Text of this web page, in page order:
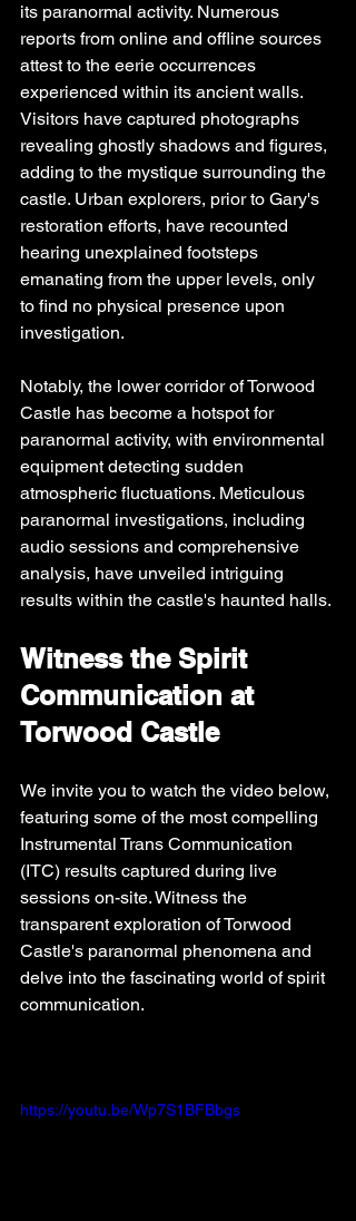
its paranormal activity. Numerous
reports from online and offline sources
attest to the eerie occurrences
experienced within its ancient walls.
Visitors have captured photographs
revealing ghostly shadows and figures,
adding to the mystique surrounding the
castle. Urban explorers, prior to Gary's
restoration efforts, have recounted
hearing unexplained footsteps
emanating from the upper levels, only
to find no physical presence upon
investigation.
Notably, the lower corridor of Torwood
Castle has become a hotspot for
paranormal activity, with environmental
equipment detecting sudden
atmospheric fluctuations. Meticulous
paranormal investigations, including
audio sessions and comprehensive
analysis, have unveiled intriguing
results within the castle's haunted halls.
Witness the Spirit
Communication at
Torwood Castle
We invite you to watch the video below,
featuring some of the most compelling
Instrumental Trans Communication
(ITC) results captured during live
sessions on-site. Witness the
transparent exploration of Torwood
Castle's paranormal phenomena and
delve into the fascinating world of spirit
communication.
https://youtu.be/Wp7S1BFBbgs